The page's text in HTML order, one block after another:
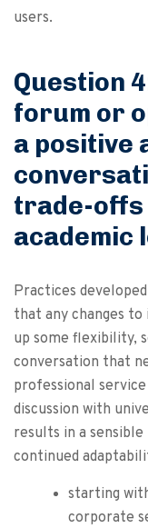
users.
Question
forum or
a positive
trade-offs
academic
Practices
that any changes
up some flexibility,
conversation that
professional
discussion with
results in a
continued
starting
corporate